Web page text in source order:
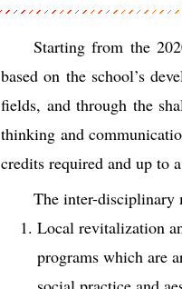
Starting from the
based on the school’s
fields, and through the
thinking and
credits required and up to
The inter-disciplinary
Local revitalization
programs which are